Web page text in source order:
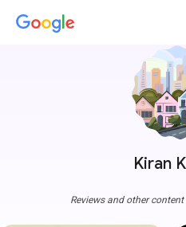
Kiran
Reviews and other